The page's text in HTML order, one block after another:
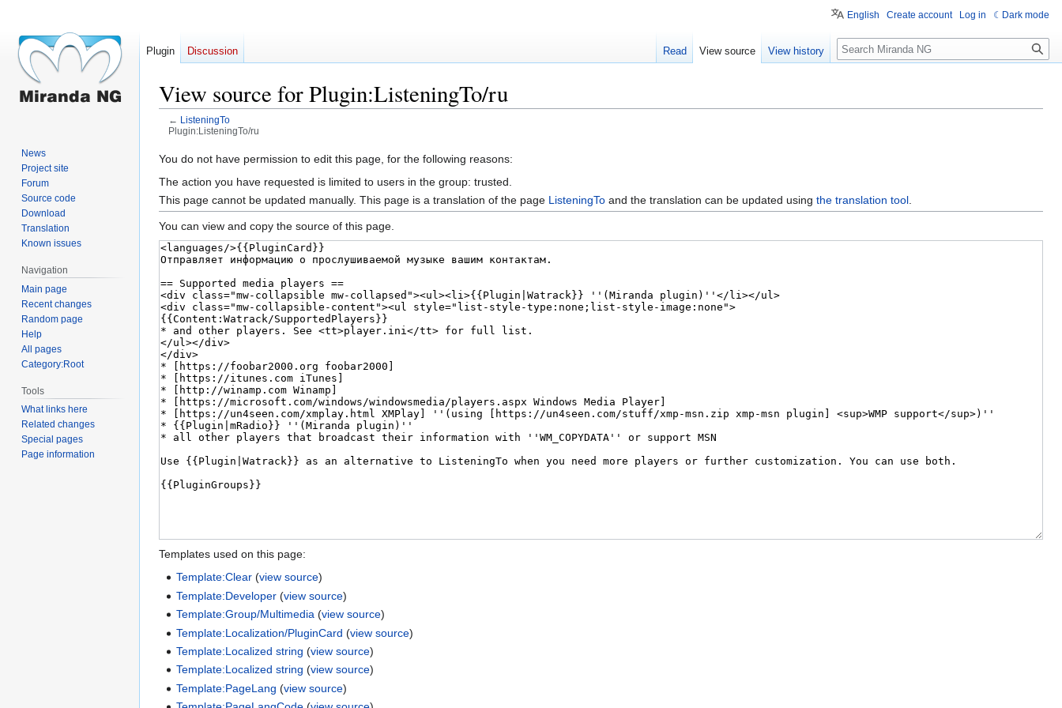
View source for Plugin:ListeningTo/ru
←
ListeningTo
Plugin:ListeningTo/ru
Jump
to
Jump
to
You do not have permission to edit this page, for the following reasons:
The action you have requested is limited to users in the group: trusted.
This page cannot be updated manually. This page is a translation of the page ListeningTo and the translation can be updated using the translation tool
You can view and copy the source of this page.
Templates used on this page:
Template:Clear (view source)
Template:Developer (view source)
Template:Group/Multimedia (view source)
Template:Localization/PluginCard (view source)
Template:Localized string (view source)
Template:Localized string (view source)
Template:PageLang (view source)
English Create account Log in Dark mode
Plugin Discussion Read View source View history Search
News
Project site
Forum
Source code
Download
Translation
Known issues
Navigation
Main page
Recent changes
Random page
Help
All pages
Category:Root
Tools
What links here
Related changes
Special pages
Page information